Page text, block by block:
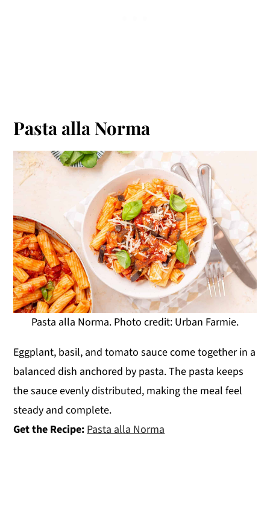
Pasta alla Norma
Pasta alla Norma. Photo credit: Urban Farmie.
Eggplant, basil, and tomato sauce come together in a
balanced dish anchored by pasta. The pasta keeps
the sauce evenly distributed, making the meal feel
steady and complete.
Get the Recipe: Pasta alla Norma